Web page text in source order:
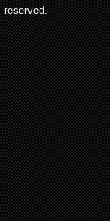
reserved.